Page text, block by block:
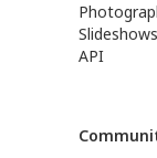
Slideshows
API